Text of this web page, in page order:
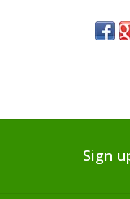
Sign